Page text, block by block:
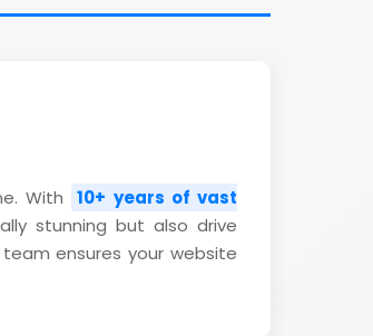
With
10+ years of vast
stunning but also drive
ensures your website